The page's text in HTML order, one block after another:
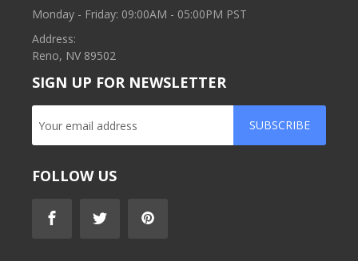
Monday - Friday: 09:00AM - 05:00PM PST
Address:
Reno, NV 89502
SIGN UP FOR NEWSLETTER
SUBSCRIBE
FOLLOW US